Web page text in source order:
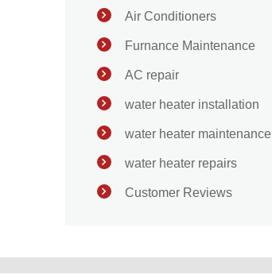
Air Conditioners
Furnance Maintenance
AC repair
water heater installation
water heater maintenance
water heater repairs
Customer Reviews